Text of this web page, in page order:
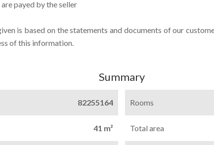
payed by the seller
is based on the statements and documents of our
of this information.
Summary
82255164 Rooms
41 m² Total area